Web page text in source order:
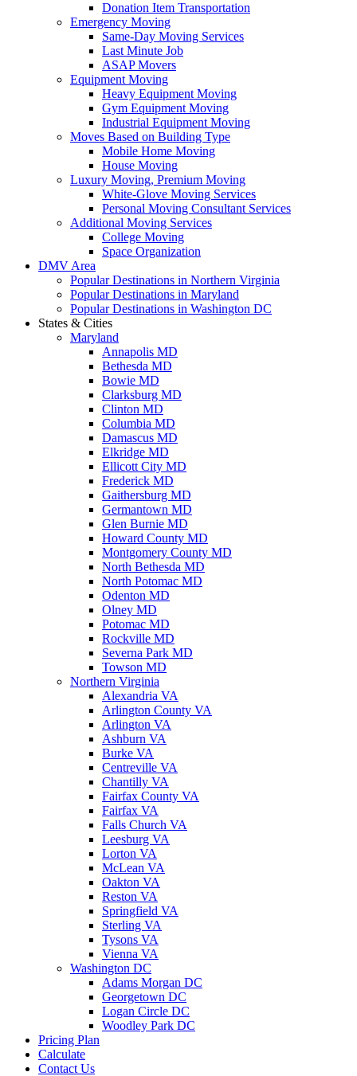
Donation Item Transportation
Emergency Moving
Same-Day Moving Services
Last Minute Job
ASAP Movers
Equipment Moving
Heavy Equipment Moving
Gym Equipment Moving
Industrial Equipment Moving
Moves Based on Building Type
Mobile Home Moving
House Moving
Luxury Moving, Premium Moving
White-Glove Moving Services
Personal Moving Consultant Services
Additional Moving Services
College Moving
Space Organization
DMV Area
Popular Destinations in Northern Virginia
Popular Destinations in Maryland
Popular Destinations in Washington DC
States & Cities
Maryland
Annapolis MD
Bethesda MD
Bowie MD
Clarksburg MD
Clinton MD
Columbia MD
Damascus MD
Elkridge MD
Ellicott City MD
Frederick MD
Gaithersburg MD
Germantown MD
Glen Burnie MD
Howard County MD
Montgomery County MD
North Bethesda MD
North Potomac MD
Odenton MD
Olney MD
Potomac MD
Rockville MD
Severna Park MD
Towson MD
Northern Virginia
Alexandria VA
Arlington County VA
Arlington VA
Ashburn VA
Burke VA
Centreville VA
Chantilly VA
Fairfax County VA
Fairfax VA
Falls Church VA
Leesburg VA
Lorton VA
McLean VA
Oakton VA
Reston VA
Springfield VA
Sterling VA
Tysons VA
Vienna VA
Washington DC
Adams Morgan DC
Georgetown DC
Logan Circle DC
Woodley Park DC
Pricing Plan
Calculate
Contact Us